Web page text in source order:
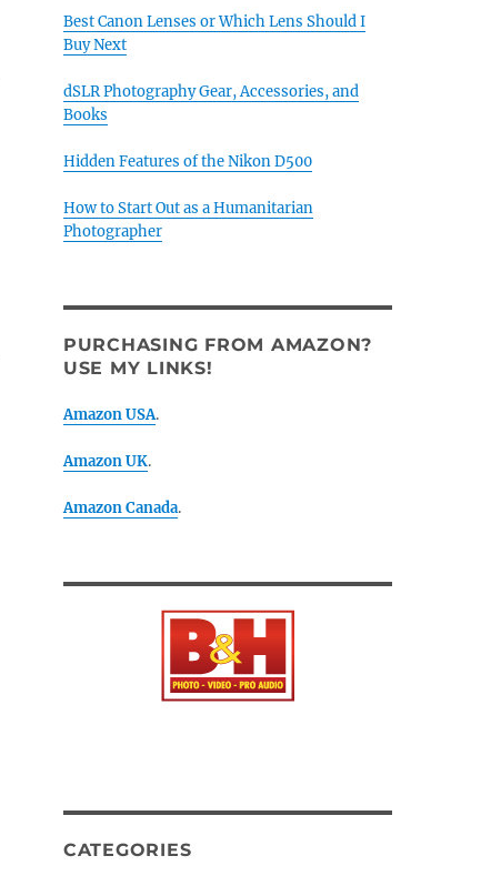
Best Canon Lenses or Which Lens Should I
Buy Next
dSLR Photography Gear, Accessories, and
Books
Hidden Features of the Nikon D500
How to Start Out as a Humanitarian
Photographer
PURCHASING FROM AMAZON?
USE MY LINKS!
Amazon USA.
Amazon UK.
Amazon Canada.
CATEGORIES